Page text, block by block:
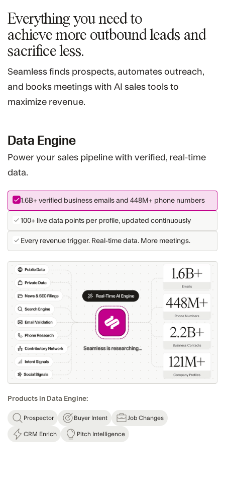
Everything you need to
achieve more outbound leads and
sacrifice less.
Seamless finds prospects, automates outreach,
and books meetings with AI sales tools to
maximize revenue.
Data Engine
Power your sales pipeline with verified, real-time
data.
1.6B+ verified business emails and 448M+ phone numbers
100+ live data points per profile, updated continuously
Every revenue trigger. Real-time data. More meetings.
Products in Data Engine:
Prospector Buyer Intent Job Changes
CRM Enrich Pitch Intelligence